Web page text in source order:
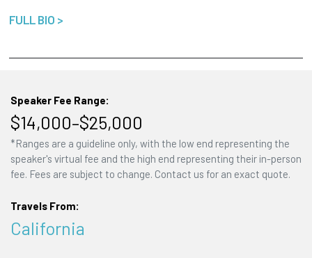
FULL BIO >
Speaker Fee Range:
$14,000–$25,000
*Ranges are a guideline only, with the low end representing the
speaker's virtual fee and the high end representing their in-person
fee. Fees are subject to change. Contact us for an exact quote.
Travels From:
California